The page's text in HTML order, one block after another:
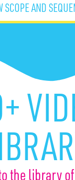
SCOPE AND
the library